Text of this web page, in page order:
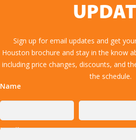
Sign up for email updates and get
Houston brochure and stay in the know
including price changes, discounts, and
the schedule.
Name
Email